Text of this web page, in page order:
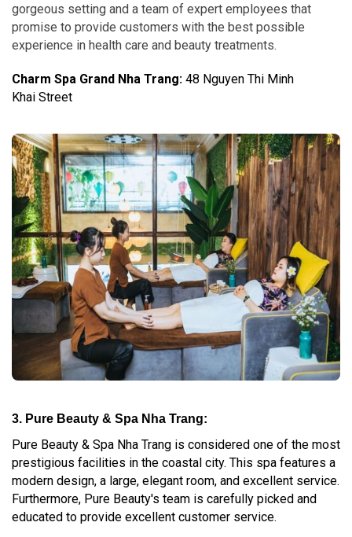
gorgeous setting and a team of expert employees that
promise to provide customers with the best possible
experience in health care and beauty treatments.
Charm Spa Grand Nha Trang: 48 Nguyen Thi Minh
Khai Street
3. Pure Beauty & Spa Nha Trang:
Pure Beauty & Spa Nha Trang is considered one of the most
prestigious facilities in the coastal city. This spa features a
modern design, a large, elegant room, and excellent service.
Furthermore, Pure Beauty's team is carefully picked and
educated to provide excellent customer service.